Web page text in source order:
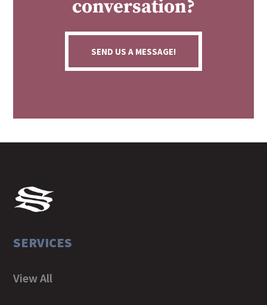
conversation?
SEND US A MESSAGE!
SERVICES
View All